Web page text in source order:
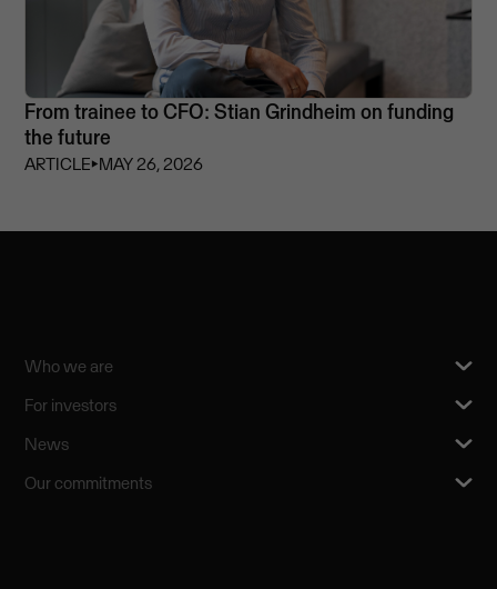
From trainee to CFO: Stian Grindheim on funding
the future
ARTICLE⏵MAY 26, 2026
Who we are
For investors
News
Our commitments